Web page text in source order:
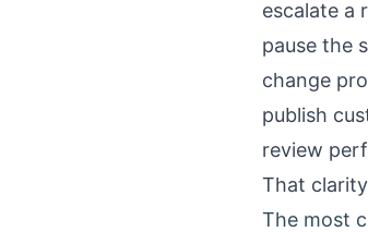
escalate a
pause the
change
publish
review
That
The most